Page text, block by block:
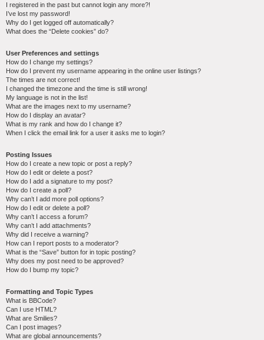
I registered in the past but cannot login any more?!
I’ve lost my password!
Why do I get logged off automatically?
What does the “Delete cookies” do?
User Preferences and settings
How do I change my settings?
How do I prevent my username appearing in the online user listings?
The times are not correct!
I changed the timezone and the time is still wrong!
My language is not in the list!
What are the images next to my username?
How do I display an avatar?
What is my rank and how do I change it?
When I click the email link for a user it asks me to login?
Posting Issues
How do I create a new topic or post a reply?
How do I edit or delete a post?
How do I add a signature to my post?
How do I create a poll?
Why can’t I add more poll options?
How do I edit or delete a poll?
Why can’t I access a forum?
Why can’t I add attachments?
Why did I receive a warning?
How can I report posts to a moderator?
What is the “Save” button for in topic posting?
Why does my post need to be approved?
How do I bump my topic?
Formatting and Topic Types
What is BBCode?
Can I use HTML?
What are Smilies?
Can I post images?
What are global announcements?